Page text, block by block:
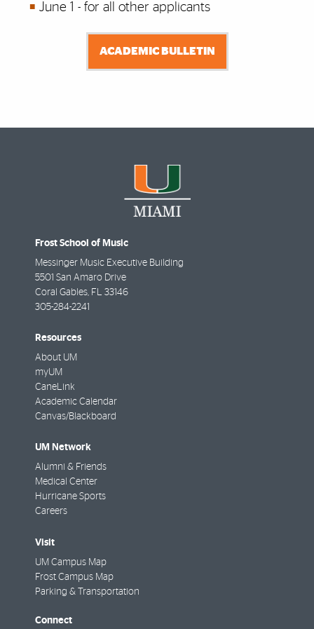
June 1 - for all other applicants
ACADEMIC BULLETIN
Frost School of Music
Messinger Music Executive Building
5501 San Amaro Drive
Coral Gables, FL 33146
305-284-2241
Resources
About UM
myUM
CaneLink
Academic Calendar
Canvas/Blackboard
UM Network
Alumni & Friends
Medical Center
Hurricane Sports
Careers
Visit
UM Campus Map
Frost Campus Map
Parking & Transportation
Connect